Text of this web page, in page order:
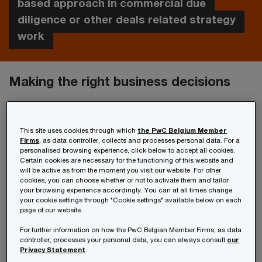
based approach in commercial due
diligence or other deals related strategy
work
Making the right business decisions
expectations, new technologies and changing
regulations affect your strategic choices and
raise fundamental questions. Should you enter
new markets? Do you concentrate on organic
growth or rather expand through mergers and
acquisitions?
Pursuing the best opportunities with
This site uses cookies through which the PwC Belgium Member
Firms , as data controller, collects and processes personal data. For a
personalised browsing experience, click below to accept all cookies.
Certain cookies are necessary for the functioning of this website and
will be active as from the moment you visit our website. For other
cookies, you can choose whether or not to activate them and tailor
your browsing experience accordingly. You can at all times change
your cookie settings through "Cookie settings" available below on each
page of our website.
For further information on how the PwC Belgian Member Firms, as data
controller, processes your personal data, you can always consult our
Privacy Statement